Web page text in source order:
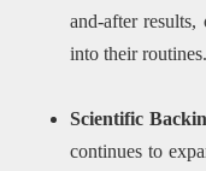
and-after
into their routines.
Scientific
continues to